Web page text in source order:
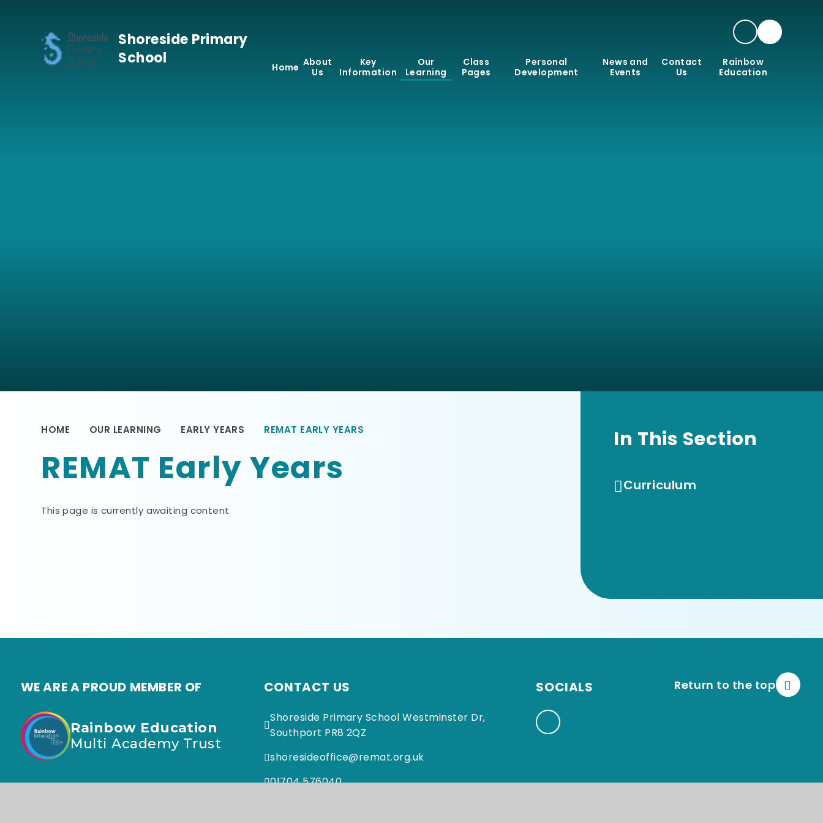
Shoreside Primary
School
Home About
Us
Key
Information
Our
Learning
Class
Pages
Personal
Development
News and
Events
Contact
Us
Rainbow
Education
HOME OUR LEARNING EARLY YEARS REMAT EARLY YEARS
REMAT Early Years
This page is currently awaiting content
In This Section
Curriculum
WE ARE A PROUD MEMBER OF
Rainbow Education
Multi Academy Trust
CONTACT US
Shoreside Primary School Westminster Dr,
Southport PR8 2QZ
shoresideoffice@remat.org.uk
01704 576040
SOCIALS Return to the top